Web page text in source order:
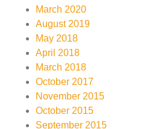
March 2020
August 2019
May 2018
April 2018
March 2018
October 2017
November 2015
October 2015
September 2015